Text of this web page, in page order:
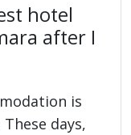
hotel
after I
is
days,